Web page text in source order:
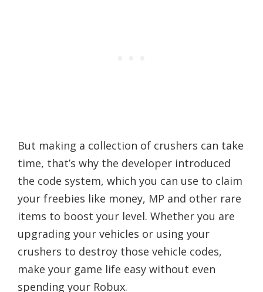
But making a collection of crushers can take
time, that’s why the developer introduced
the code system, which you can use to claim
your freebies like money, MP and other rare
items to boost your level. Whether you are
upgrading your vehicles or using your
crushers to destroy those vehicle codes,
make your game life easy without even
spending your Robux.